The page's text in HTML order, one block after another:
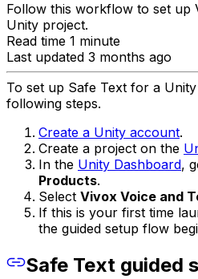
Follow this workflow to set up
Unity project.
Read time 1 minute
Last updated 3 months ago
To set up Safe Text for a
following steps.
Create a Unity account.
Create a project on the
In the Unity Dashboard,
Products.
Select Vivox Voice and
If this is your first time
the guided setup flow
Safe Text guided